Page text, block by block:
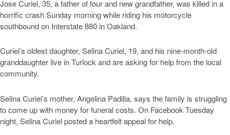
Jose Curiel, 35, a father of four and new grandfather, was killed in a
horrific crash Sunday morning while riding his motorcycle
southbound on Interstate 880 in Oakland.
Curiel’s oldest daughter, Selina Curiel, 19, and his nine-month-old
granddaughter live in Turlock and are asking for help from the local
community.
Selina Curiel’s mother, Angelina Padilla, says the family is struggling
to come up with money for funeral costs. On Facebook Tuesday
night, Selina Curiel posted a heartfelt appeal for help.